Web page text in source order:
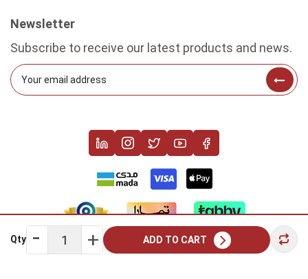
Qty ADD TO CART
Newsletter
Subscribe to receive our latest products and news.